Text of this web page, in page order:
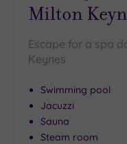
London
Country
(3)
City-
(3)
Coastal
Milton
Escape for a spa
Keynes
Swimming pool
Jacuzzi
Sauna
Steam room